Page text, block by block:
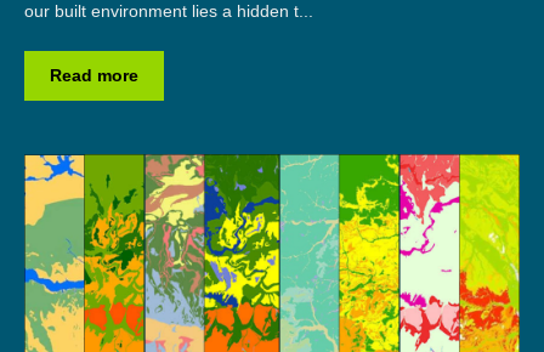
our built environment lies a hidden t...
Read more